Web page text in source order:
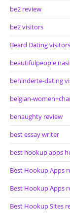
be2 review
be2 visitors
Beard Dating visitors
beautifulpeople
behinderte-dating
belgian-
benaughty review
best essay writer
best hookup apps
Best Hookup Apps
Best Hookup Apps
Best Hookup Sites